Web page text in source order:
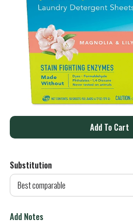
A
d
T
Substitution
Best comparable
Add Notes